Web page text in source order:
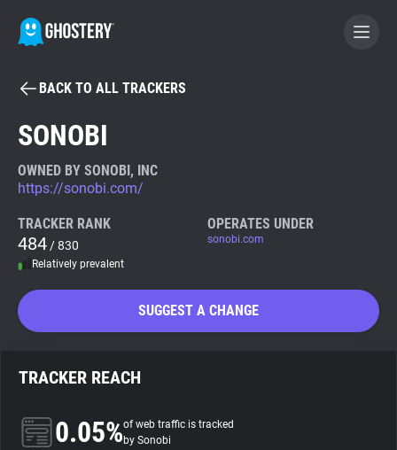
BECOME A CONTRIBUTOR
Tracker & Ad Blocker
WhoTracks.Me
Search
About
BACK TO ALL TRACKERS
SONOBI
OWNED BY SONOBI, INC
https://sonobi.com/
TRACKER RANK
484 / 830
Relatively prevalent
OPERATES UNDER
sonobi.com
SUGGEST A CHANGE
TRACKER REACH
0.05%of web traffic is tracked
by Sonobi